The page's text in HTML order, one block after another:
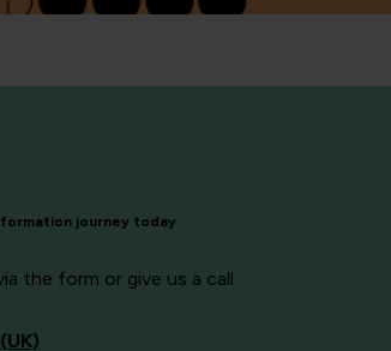
journey today
the form or give us a call